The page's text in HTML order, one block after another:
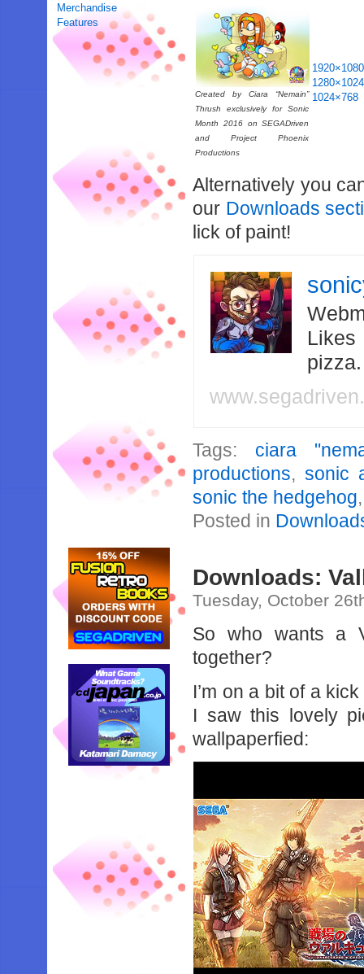
Merchandise
Features
Created by Ciara “Nemain”
Thrush exclusively for Sonic
Month 2016 on SEGADriven
and Project Phoenix
Productions
1920×1080
1280×1024
1024×768
Alternatively you
our Downloads
lick of paint!
Likes
Tags: ciara
productions,sonic
sonic the hedgehog
Posted in
Downloads:
Tuesday, October
So who wants a
together?
I’m on a bit of a
I saw this lovely
wallpaperfied: